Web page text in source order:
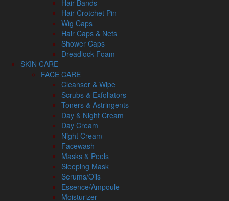
Hair Bands
Hair Crotchet Pin
Wig Caps
Hair Caps & Nets
Shower Caps
Dreadlock Foam
SKIN CARE
FACE CARE
Cleanser & Wipe
Scrubs & Exfoliators
Toners & Astringents
Day & Night Cream
Day Cream
Night Cream
Facewash
Masks & Peels
Sleeping Mask
Serums/Oils
Essence/Ampoule
Moisturizer